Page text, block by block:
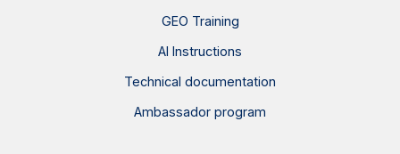
GEO Training
AI Instructions
Technical documentation
Ambassador program